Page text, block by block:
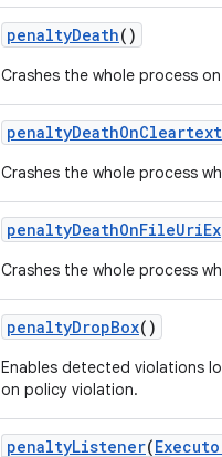
penaltyDeath()
Crashes the whole process
penaltyDeathOnCleartext
Crashes the whole process
penaltyDeathOnFileUri
Crashes the whole process
penaltyDropBox()
Enables detected violations
on policy violation.
penaltyListener(